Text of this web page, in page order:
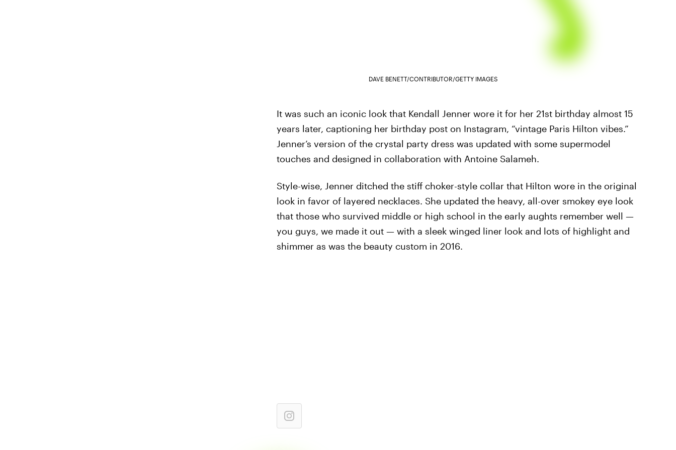
DAVE BENETT/CONTRIBUTOR/GETTY IMAGES
It was such an iconic look that Kendall Jenner wore it for her 21st birthday almost 15
years later, captioning her birthday post on Instagram, “vintage Paris Hilton vibes.”
Jenner’s version of the crystal party dress was updated with some supermodel
touches and designed in collaboration with Antoine Salameh.
Style-wise, Jenner ditched the stiff choker-style collar that Hilton wore in the original
look in favor of layered necklaces. She updated the heavy, all-over smokey eye look
that those who survived middle or high school in the early aughts remember well —
you guys, we made it out — with a sleek winged liner look and lots of highlight and
shimmer as was the beauty custom in 2016.